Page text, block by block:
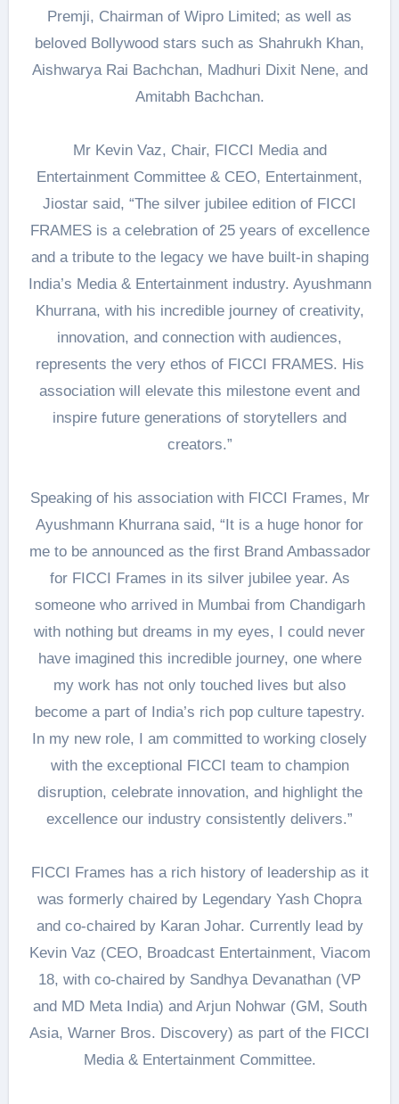
Premji, Chairman of Wipro Limited; as well as
beloved Bollywood stars such as Shahrukh Khan,
Aishwarya Rai Bachchan, Madhuri Dixit Nene, and
Amitabh Bachchan.
Mr Kevin Vaz, Chair, FICCI Media and
Entertainment Committee & CEO, Entertainment,
Jiostar said, “The silver jubilee edition of FICCI
FRAMES is a celebration of 25 years of excellence
and a tribute to the legacy we have built-in shaping
India’s Media & Entertainment industry. Ayushmann
Khurrana, with his incredible journey of creativity,
innovation, and connection with audiences,
represents the very ethos of FICCI FRAMES. His
association will elevate this milestone event and
inspire future generations of storytellers and
creators.”
Speaking of his association with FICCI Frames, Mr
Ayushmann Khurrana said, “It is a huge honor for
me to be announced as the first Brand Ambassador
for FICCI Frames in its silver jubilee year. As
someone who arrived in Mumbai from Chandigarh
with nothing but dreams in my eyes, I could never
have imagined this incredible journey, one where
my work has not only touched lives but also
become a part of India’s rich pop culture tapestry.
In my new role, I am committed to working closely
with the exceptional FICCI team to champion
disruption, celebrate innovation, and highlight the
excellence our industry consistently delivers.”
FICCI Frames has a rich history of leadership as it
was formerly chaired by Legendary Yash Chopra
and co-chaired by Karan Johar. Currently lead by
Kevin Vaz (CEO, Broadcast Entertainment, Viacom
18, with co-chaired by Sandhya Devanathan (VP
and MD Meta India) and Arjun Nohwar (GM, South
Asia, Warner Bros. Discovery) as part of the FICCI
Media & Entertainment Committee.